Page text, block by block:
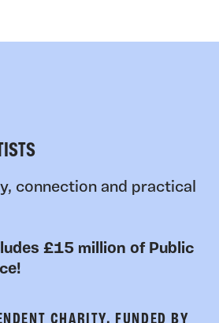
connection and practical
£15 million of Public